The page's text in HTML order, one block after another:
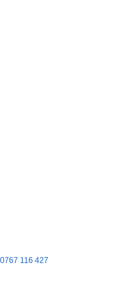
0767 116 427